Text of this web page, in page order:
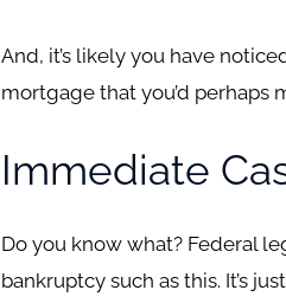
And, it’s likely you have
mortgage that you’d perhaps
Immediate
Do you know what? Federal
bankruptcy such as this. It’s